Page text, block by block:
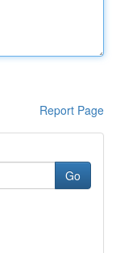
Report Page
Go